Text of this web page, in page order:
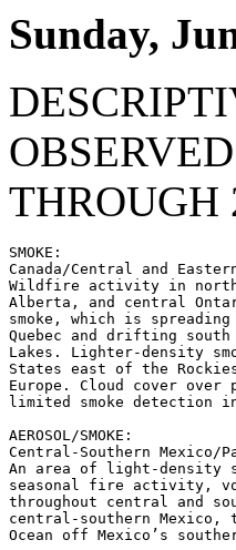
Sunday,
THROUGH
SMOKE:
Canada/Central and
Wildfire activity in
Alberta, and central
smoke, which is
Quebec and drifting
Lakes. Lighter-density
States east of the
Europe. Cloud cover
limited smoke detection
AEROSOL/SMOKE:
Central-Southern
An area of light-density
seasonal fire activity,
throughout central and
central-southern Mexico,
Ocean off Mexico’s